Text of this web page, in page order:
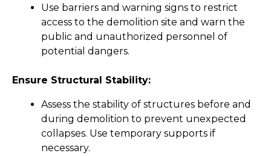
Use barriers and warning signs to restrict
access to the demolition site and warn the
public and unauthorized personnel of
potential dangers.
Ensure Structural Stability:
Assess the stability of structures before and
during demolition to prevent unexpected
collapses. Use temporary supports if
necessary.